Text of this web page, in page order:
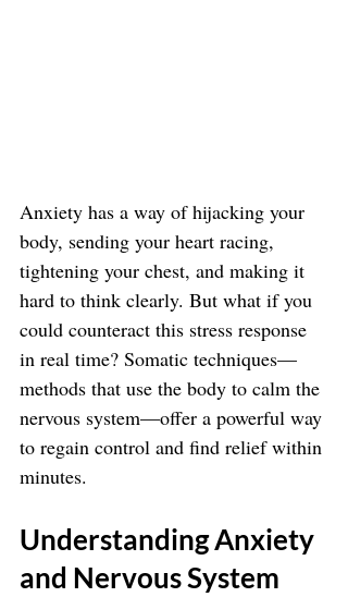
Anxiety has a way of hijacking your
body, sending your heart racing,
tightening your chest, and making it
hard to think clearly. But what if you
could counteract this stress response
in real time? Somatic techniques—
methods that use the body to calm the
nervous system—offer a powerful way
to regain control and find relief within
minutes.
Understanding Anxiety
and Nervous System